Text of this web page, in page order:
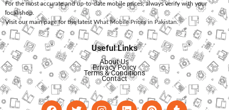
For the most accurate and up-to-date mobile prices, always verify with your
local shop.
Visit our main page for the latest What Mobile Prices in Pakistan.
Useful Links
About Us
Privacy Policy
Terms & Conditions
Contact